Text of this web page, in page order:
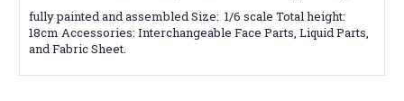
fully painted and assembled Size: 1/6 scale Total height:
18cm Accessories: Interchangeable Face Parts, Liquid Parts,
and Fabric Sheet.